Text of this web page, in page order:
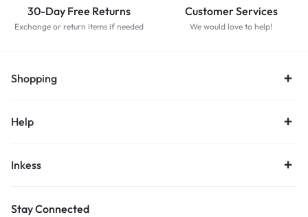
30-Day Free Returns
Exchange or return items if needed
Customer Services
We would love to help!
Shopping
Help
Inkess
Stay Connected